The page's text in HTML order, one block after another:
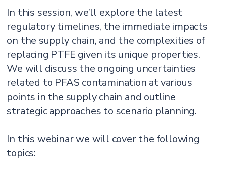
In this session, we’ll explore the latest
regulatory timelines, the immediate impacts
on the supply chain, and the complexities of
replacing PTFE given its unique properties.
We will discuss the ongoing uncertainties
related to PFAS contamination at various
points in the supply chain and outline
strategic approaches to scenario planning.
In this webinar we will cover the following
topics: